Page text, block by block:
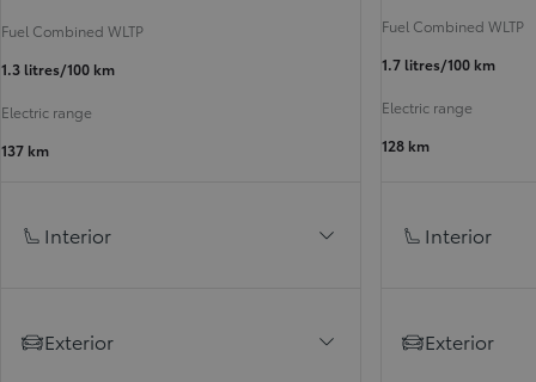
Fuel Combined WLTP
1.3 litres/100 km
Electric range
137 km
Interior
Exterior
Fuel Combined WLTP
1.7 litres/100 km
Electric range
128 km
Interior
Exterior